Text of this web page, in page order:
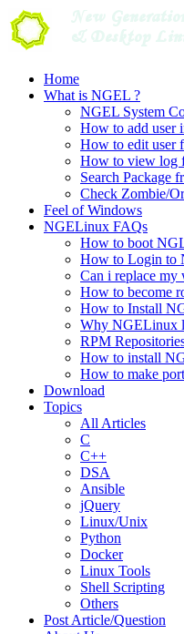
Skip
to
content
Home
What is NGEL ?
NGEL System
How to add user
How to edit user
How to view log
Search Package
Check Zombie/
Feel of Windows
NGELinux FAQs
How to boot
How to Login to
Can i replace
How to become
How to Install
Why NGELinux
RPM
How to install
How to make
Download
Topics
All Articles
C
C++
DSA
Ansible
jQuery
Linux/Unix
Python
Docker
Linux Tools
Shell Scripting
Others
Post Article/Question